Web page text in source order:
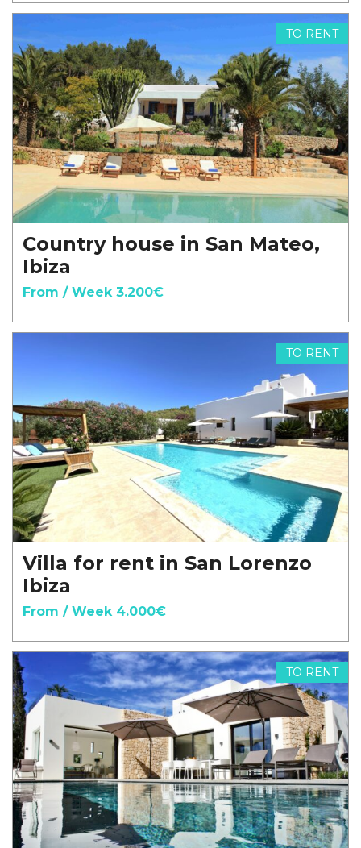
TO RENT
Country house in San Mateo,
Ibiza
From / Week 3.200€
TO RENT
Villa for rent in San Lorenzo
Ibiza
From / Week 4.000€
TO RENT